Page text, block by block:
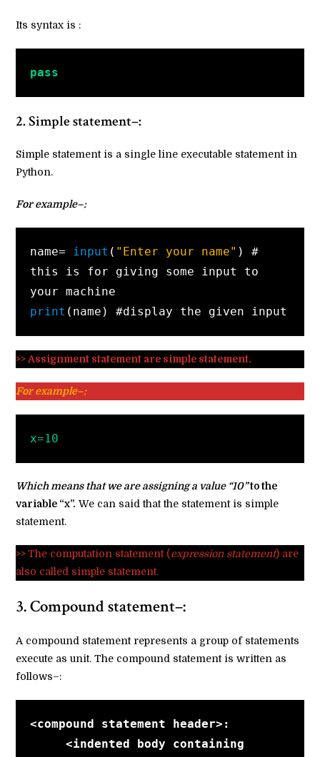
Its syntax is :
pass
2. Simple statement–:
Simple statement is a single line executable statement in
Python.
For example–:
name= input ( "Enter your name" ) #
this is for giving some input to
print (name) #display the given input
>> Assignment statement are simple statement.
For example–:
x=10
Which means that we are assigning a value “10”to the
variable “x”. We can said that the statement is simple
statement.
>>The computation statement (expression statement) are
also called simple statement.
3. Compound statement–:
A compound statement represents a group of statements
execute as unit. The compound statement is written as
follows–:
<compound statement header>:
<indented body containing